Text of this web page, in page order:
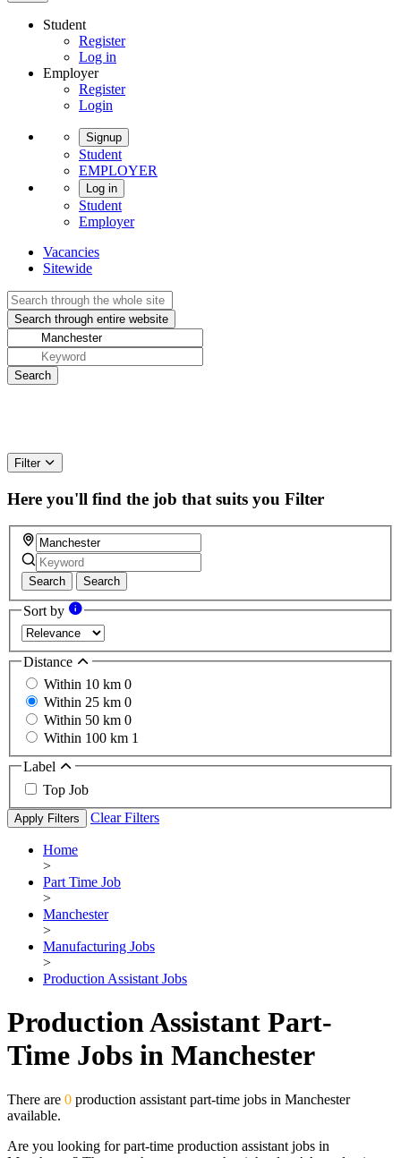
Student
Register
Log in
Employer
Register
Login
Signup
Student
EMPLOYER
Log in
Student
Employer
Vacancies
Sitewide
Filter
Here you'll find the job that suits you Filter
Search Search
Sort by
Distance
Within 10 km 0
Within 25 km 0
Within 50 km 0
Within 100 km 1
Label
Top Job
Apply Filters Clear Filters
Home
>
Part Time Job
>
Manchester
>
Manufacturing Jobs
>
Production Assistant Jobs
Production Assistant Part-
Time Jobs in Manchester
There are 0 production assistant part-time jobs in Manchester
available.
Are you looking for part-time production assistant jobs in